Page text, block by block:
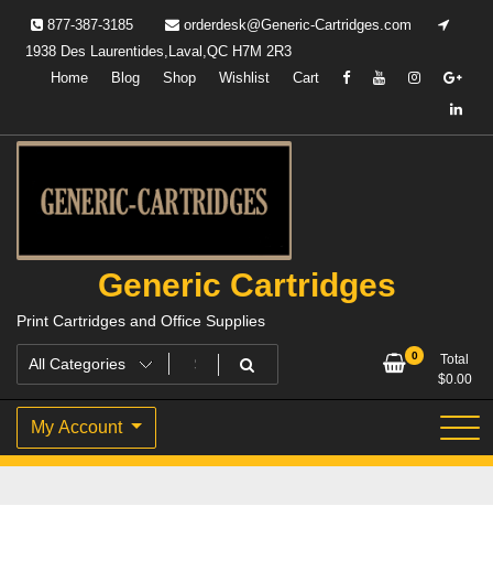
content
877-387-3185
orderdesk@Generic-Cartridges.com
1938 Des Laurentides,Laval,QC H7M 2R3
Home
Blog Shop Wishlist Cart
Generic Cartridges
Print Cartridges and Office Supplies
0
Total
$0.00
My Account